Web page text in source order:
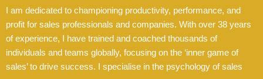
I am dedicated to championing productivity, performance, and
profit for sales professionals and companies. With over 38 years
of experience, I have trained and coached thousands of
individuals and teams globally, focusing on the ‘inner game of
sales’ to drive success. I specialise in the psychology of sales